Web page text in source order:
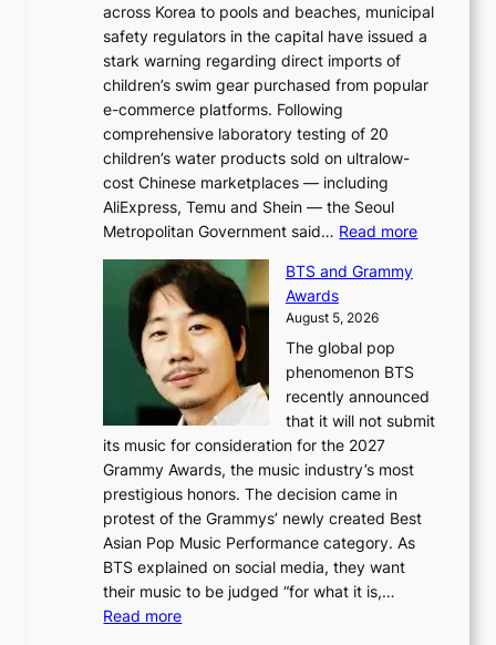
across Korea to pools and beaches, municipal
safety regulators in the capital have issued a
stark warning regarding direct imports of
children’s swim gear purchased from popular
e-commerce platforms. Following
comprehensive laboratory testing of 20
children’s water products sold on ultralow-
cost Chinese marketplaces — including
AliExpress, Temu and Shein — the Seoul
Metropolitan Government said… Read more:
l
o
6
BTS and Grammy
Awards
August 5, 2026
The global pop
phenomenon BTS
recently announced
that it will not submit
its music for consideration for the 2027
Grammy Awards, the music industry’s most
prestigious honors. The decision came in
protest of the Grammys’ newly created Best
Asian Pop Music Performance category. As
BTS explained on social media, they want
their music to be judged “for what it is,…
Read more: